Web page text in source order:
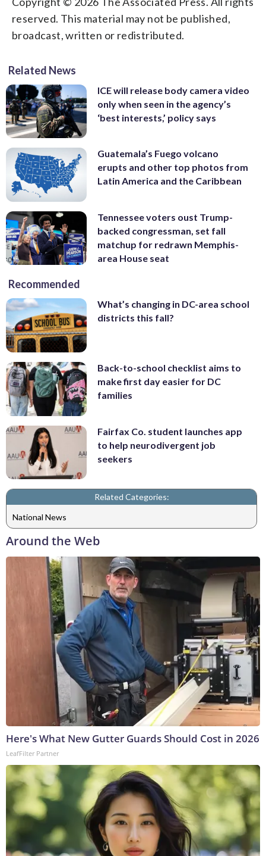
reserved. This material may not be published,
broadcast, written or redistributed.
Related News
ICE will release body camera video
only when seen in the agency’s
‘best interests,’ policy says
Guatemala’s Fuego volcano
erupts and other top photos from
Latin America and the Caribbean
Tennessee voters oust Trump-
backed congressman, set fall
matchup for redrawn Memphis-
area House seat
Recommended
What’s changing in DC-area school
districts this fall?
Back-to-school checklist aims to
make first day easier for DC
families
Fairfax Co. student launches app
to help neurodivergent job
seekers
Related Categories:
National News
Around the Web
Here's What New Gutter Guards Should Cost in 2026
LeafFilter Partner